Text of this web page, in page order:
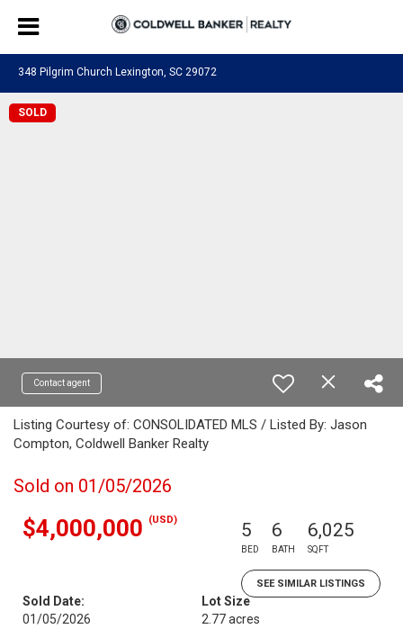
348 Pilgrim Church Lexington, SC 29072
SOLD
Contact agent
Listing Courtesy of: CONSOLIDATED MLS / Listed By: Jason
Compton, Coldwell Banker Realty
Sold on 01/05/2026
$4,000,000 (USD) 5
BED
6
BATH
6,025
SQFT
SEE SIMILAR LISTINGS
Sold Date:
01/05/2026
Lot Size
2.77 acres